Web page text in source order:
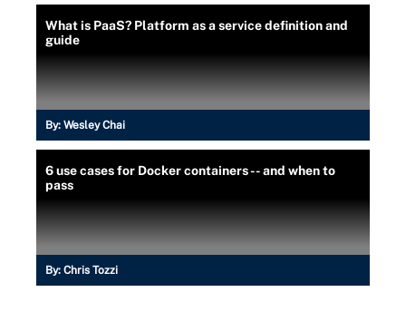
What is PaaS? Platform as a service definition and
guide
By: Wesley Chai
6 use cases for Docker containers -- and when to
pass
By: Chris Tozzi